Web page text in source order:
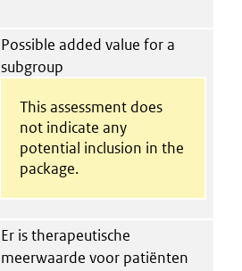
Possible added value for a
subgroup
This assessment does
not indicate any
potential inclusion in the
package.
Er is therapeutische
meerwaarde voor patiënten